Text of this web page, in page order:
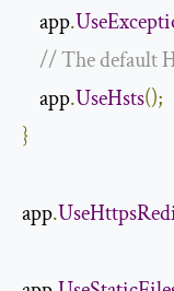
    app
.
// The default
    app
.UseHsts();
}
app.